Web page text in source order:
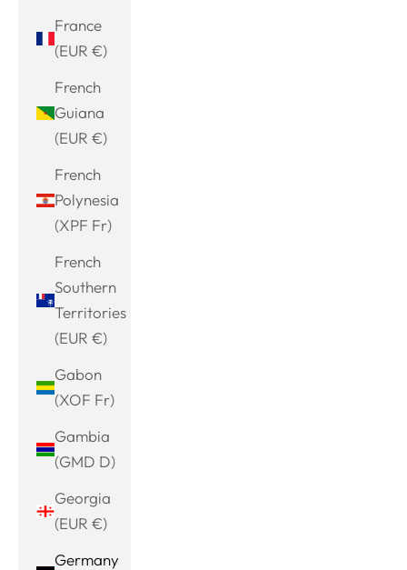
France
(EUR €)
French
Guiana
(EUR €)
French
Polynesia
(XPF Fr)
French
Southern
Territories
(EUR €)
Gabon
(XOF Fr)
Gambia
(GMD D)
Georgia
(EUR €)
Germany